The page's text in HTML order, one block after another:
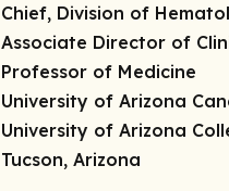
Chief, Division of
Associate Director of
Professor of Medicine
University of Arizona
University of Arizona
Tucson, Arizona